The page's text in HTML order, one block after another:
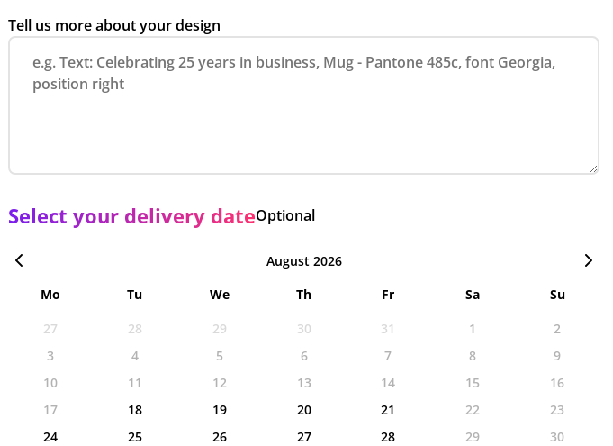
Tell us more about your design
Select your delivery dateOptional
August 2026
Mo
Tu We Th Fr Sa
Su
27
28 29 30 31 1
2
3
4 5 6 7 8
9
10
11 12 13 14 15
16
17
18 19 20 21 22
23
24
25 26 27 28 29
30